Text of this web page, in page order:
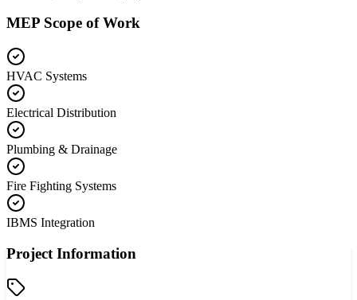
MEP Scope of Work
HVAC Systems
Electrical Distribution
Plumbing & Drainage
Fire Fighting Systems
IBMS Integration
Project Information